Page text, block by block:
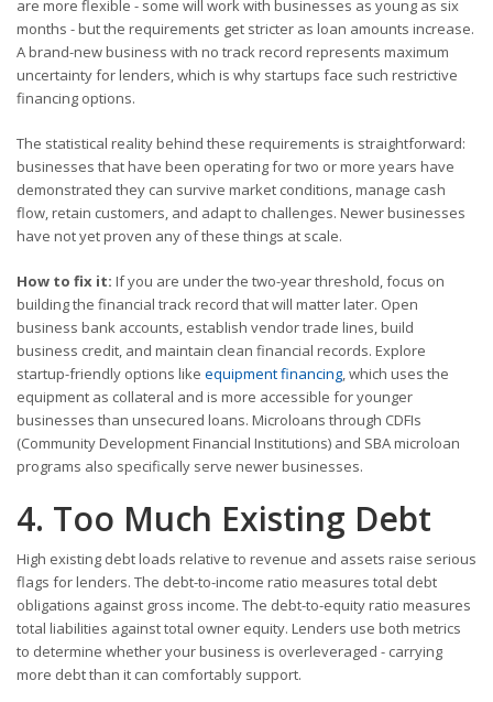
are more flexible - some will work with businesses as young as six
months - but the requirements get stricter as loan amounts increase.
A brand-new business with no track record represents maximum
uncertainty for lenders, which is why startups face such restrictive
financing options.
The statistical reality behind these requirements is straightforward:
businesses that have been operating for two or more years have
demonstrated they can survive market conditions, manage cash
flow, retain customers, and adapt to challenges. Newer businesses
have not yet proven any of these things at scale.
How to fix it: If you are under the two-year threshold, focus on
building the financial track record that will matter later. Open
business bank accounts, establish vendor trade lines, build
business credit, and maintain clean financial records. Explore
startup-friendly options like equipment financing, which uses the
equipment as collateral and is more accessible for younger
businesses than unsecured loans. Microloans through CDFIs
(Community Development Financial Institutions) and SBA microloan
programs also specifically serve newer businesses.
4. Too Much Existing Debt
High existing debt loads relative to revenue and assets raise serious
flags for lenders. The debt-to-income ratio measures total debt
obligations against gross income. The debt-to-equity ratio measures
total liabilities against total owner equity. Lenders use both metrics
to determine whether your business is overleveraged - carrying
more debt than it can comfortably support.